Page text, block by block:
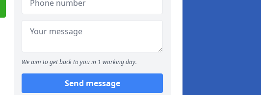
We aim to get back to you in 1 working day.
Send message